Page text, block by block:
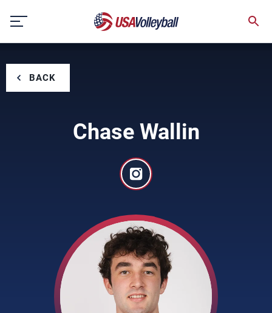
content
BACK
Chase Wallin